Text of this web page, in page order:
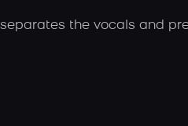
the vocals and